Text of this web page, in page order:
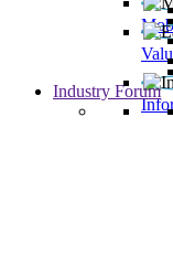
Industry Forum